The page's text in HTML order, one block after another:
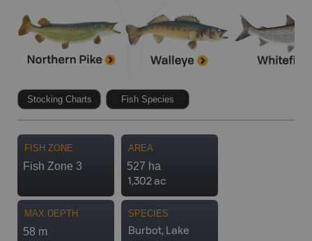
Stocking Charts Fish Species
FISH ZONE
Fish Zone 3
AREA
527 ha
1,302 ac
MAX DEPTH
58 m
SPECIES
Burbot, Lake